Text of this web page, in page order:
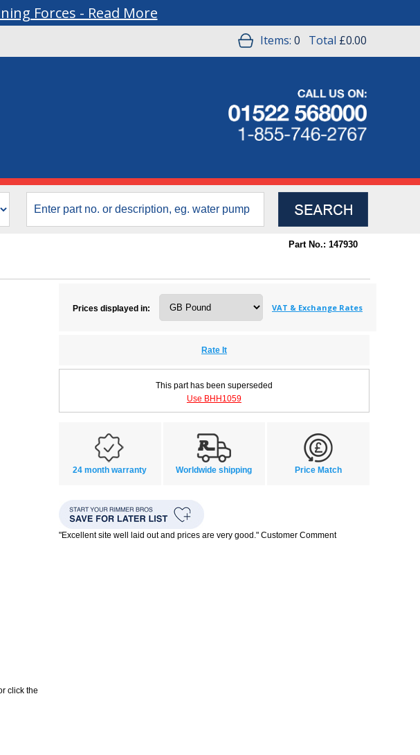
Forces - Read More
Items: 0 Total £0.00
Part No.: 147930
click the
Prices displayed in: VAT & Exchange Rates
Rate It
This part has been superseded
Use BHH1059
24 month warranty Worldwide shipping Price Match
"Excellent site well laid out and prices are very good." Customer Comment